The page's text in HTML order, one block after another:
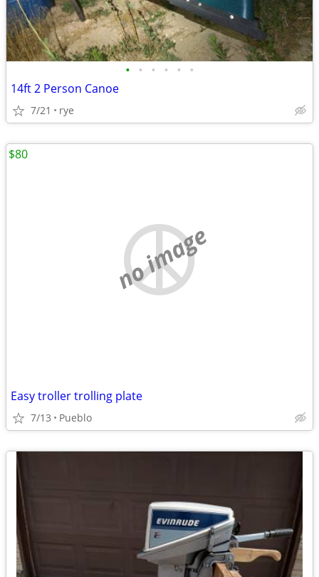
• • • • • •
14ft 2 Person Canoe
7/21 rye
no image
Easy troller trolling plate
7/13 Pueblo
$80